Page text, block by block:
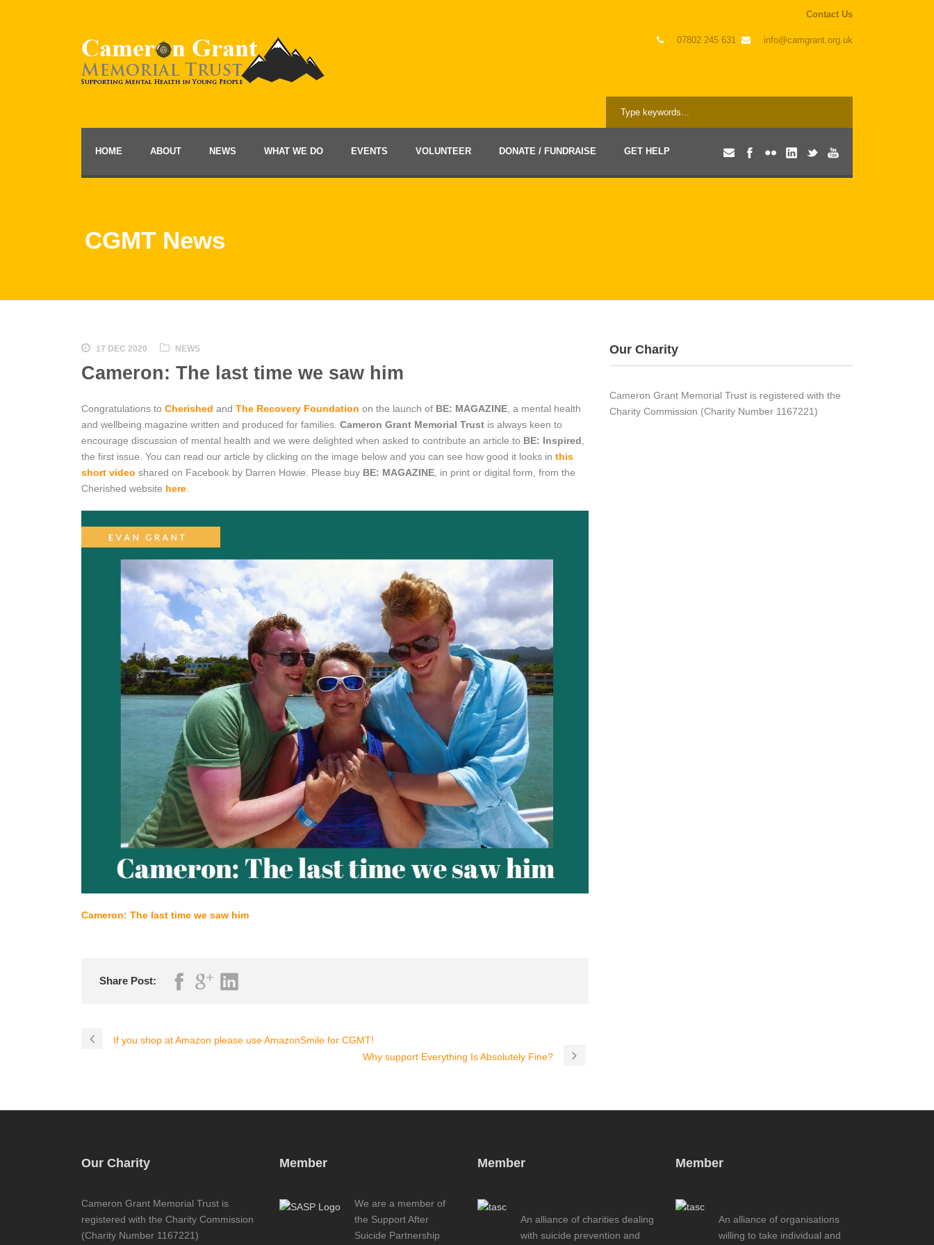
Contact Us
07802 245 631 info@camgrant.org.uk
HOME ABOUT NEWS WHAT WE DO EVENTS VOLUNTEER DONATE / FUNDRAISE GET HELP
CGMT News
17 DEC 2020 NEWS
Cameron: The last time we saw him
Congratulations to Cherished and The Recovery Foundation on the launch of BE: MAGAZINE , a mental health
and wellbeing magazine written and produced for families. Cameron Grant Memorial Trust is always keen to
encourage discussion of mental health and we were delighted when asked to contribute an article to BE: Inspired
the first issue. You can read our article by clicking on the image below and you can see how good it looks in this
short video shared on Facebook by Darren Howie. Please buy BE: MAGAZINE , in print or digital form, from the
Cherished website here
Cameron: The last time we saw him
Share Post:
If you shop at Amazon please use AmazonSmile for CGMT!
Why support Everything Is Absolutely Fine?
Our Charity
Cameron Grant Memorial Trust is registered with the
Charity Commission (Charity Number 1167221)
Our Charity
Cameron Grant Memorial Trust is
registered with the Charity Commission
(Charity Number 1167221)
Member
We are a member of
the Support After
Suicide Partnership
Member
An alliance of charities dealing
with suicide prevention and
Member
An alliance of organisations
willing to take individual and